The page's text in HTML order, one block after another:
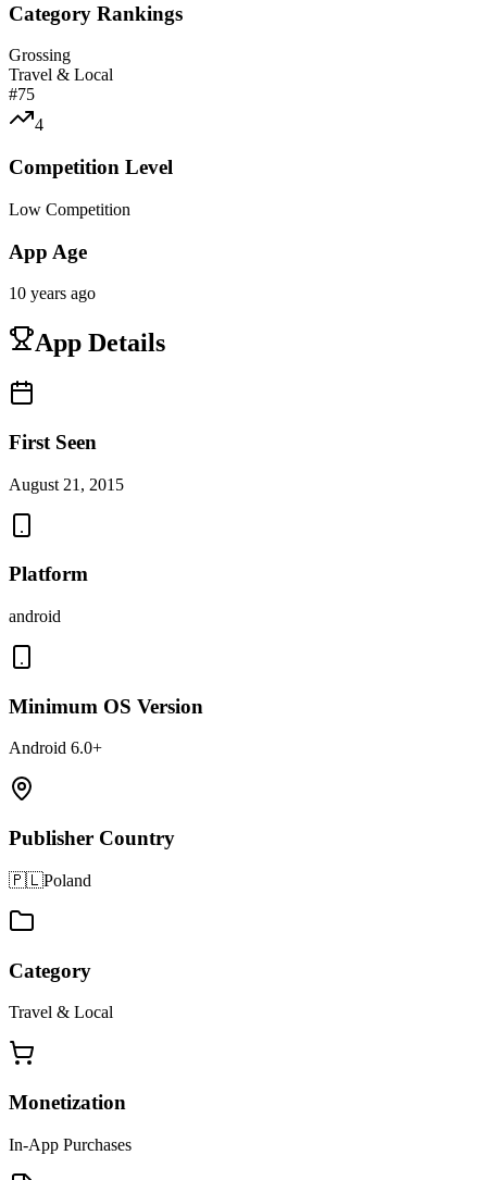
Category Rankings
Grossing
Travel & Local
#75
4
Competition Level
Low Competition
App Age
10 years ago
App Details
First Seen
August 21, 2015
Platform
android
Minimum OS Version
Android 6.0+
Publisher Country
🇵🇱Poland
Category
Travel & Local
Monetization
In-App Purchases